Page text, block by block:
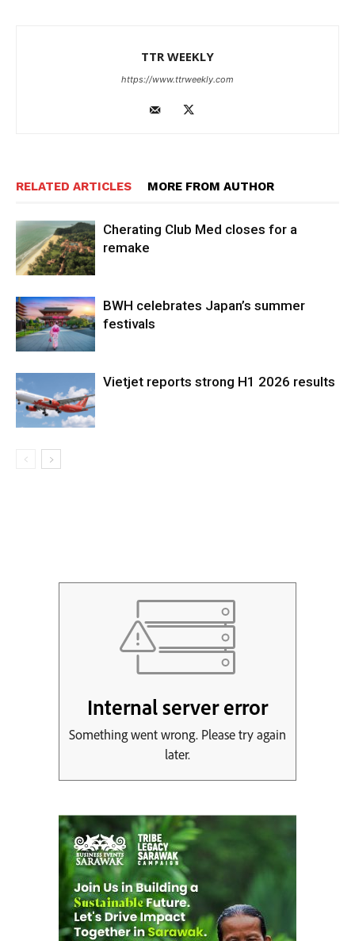
TTR WEEKLY
https://www.ttrweekly.com
RELATED ARTICLES MORE FROM AUTHOR
Cherating Club Med closes for a
remake
BWH celebrates Japan’s summer
festivals
Vietjet reports strong H1 2026 results